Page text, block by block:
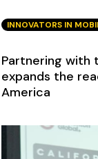
INNOVATORS IN
Partnering with
expands the
America